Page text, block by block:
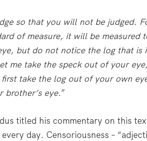
so that you will not be judged.
of measure, it will be
but do not notice the log that
me take the speck out of your
take the log out of your own
brother’s eye.”
titled his commentary on this
every day. Censoriousness –